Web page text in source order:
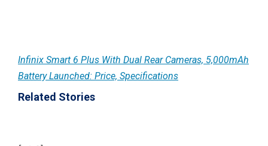
Infinix Smart 6 Plus With Dual Rear Cameras, 5,000mAh
Battery Launched: Price, Specifications
Related Stories